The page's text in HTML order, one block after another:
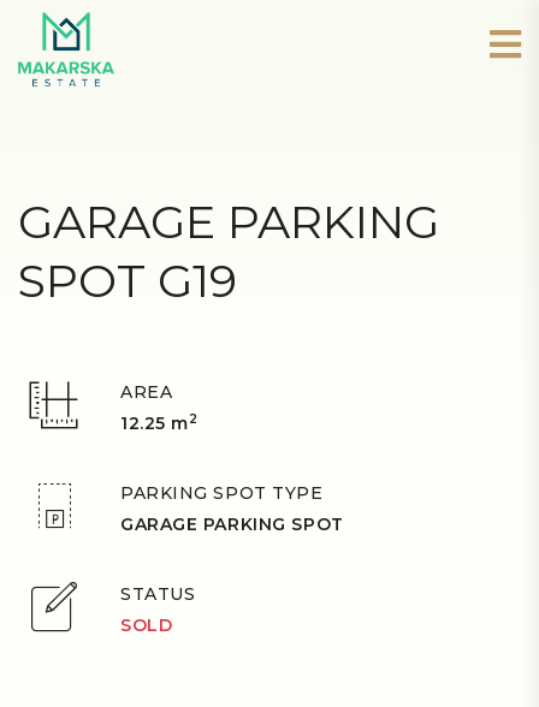
GARAGE PARKING
SPOT G19
AREA
12.25 m2
PARKING SPOT TYPE
GARAGE PARKING SPOT
STATUS
SOLD